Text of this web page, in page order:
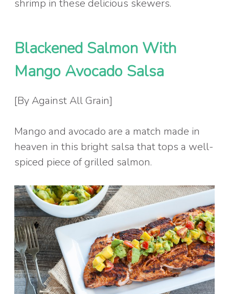
shrimp in these delicious skewers.
Blackened Salmon With
Mango Avocado Salsa
[By Against All Grain]
Mango and avocado are a match made in
heaven in this bright salsa that tops a well-
spiced piece of grilled salmon.